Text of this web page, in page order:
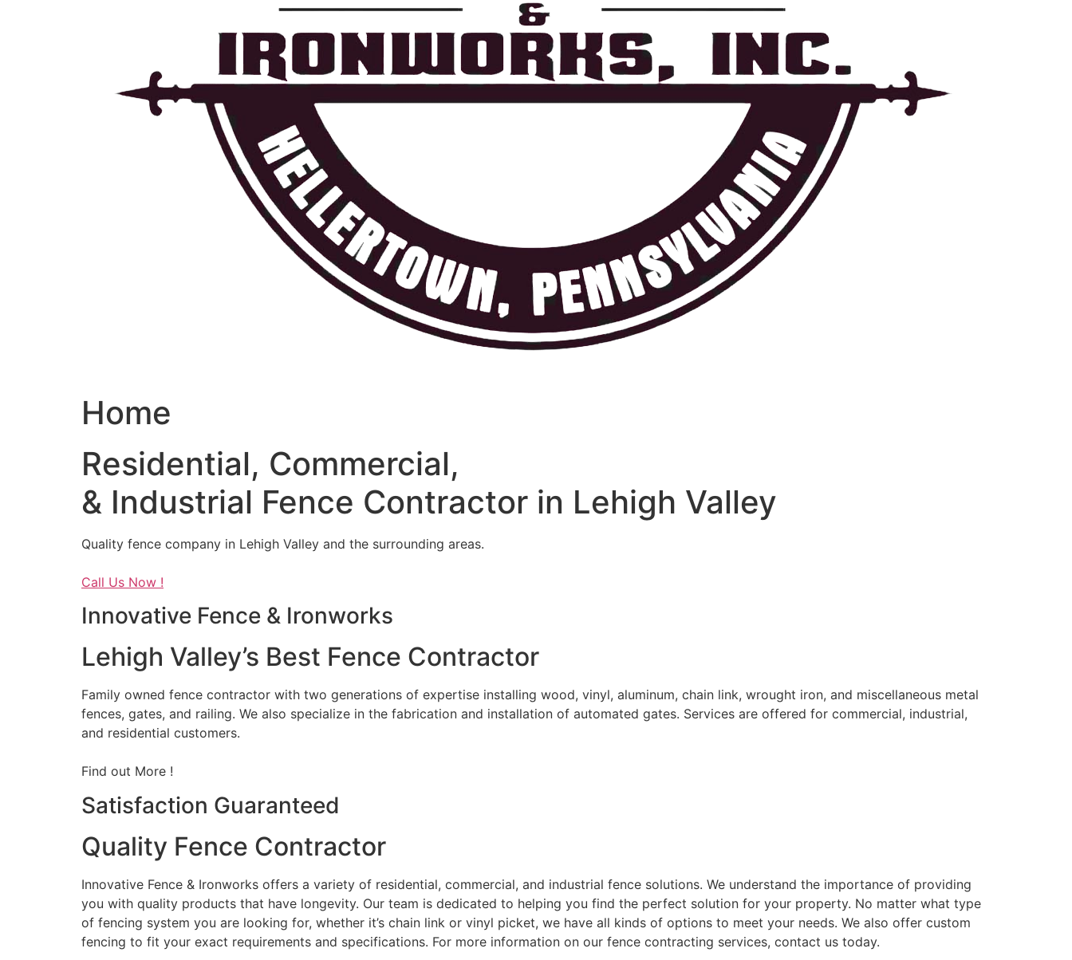
Home
Residential, Commercial,
& Industrial Fence Contractor in Lehigh Valley
Quality fence company in Lehigh Valley and the surrounding areas.
Call Us Now !
Innovative Fence & Ironworks
Lehigh Valley’s Best Fence Contractor
Family owned fence contractor with two generations of expertise installing wood, vinyl, aluminum, chain link, wrought iron, and miscellaneous metal
fences, gates, and railing. We also specialize in the fabrication and installation of automated gates. Services are offered for commercial, industrial,
and residential customers.
Find out More !
Satisfaction Guaranteed
Quality Fence Contractor
Innovative Fence & Ironworks offers a variety of residential, commercial, and industrial fence solutions. We understand the importance of providing
you with quality products that have longevity. Our team is dedicated to helping you find the perfect solution for your property. No matter what type
of fencing system you are looking for, whether it’s chain link or vinyl picket, we have all kinds of options to meet your needs. We also offer custom
fencing to fit your exact requirements and specifications. For more information on our fence contracting services, contact us today.